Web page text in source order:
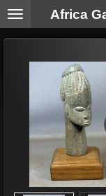
Skip
Africa